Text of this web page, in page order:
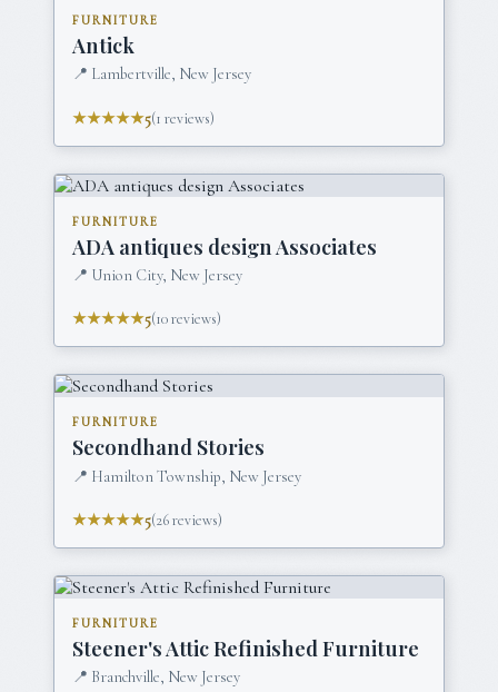
FURNITURE
Antick
📍 Lambertville, New Jersey
★★★★★5(1 reviews)
FURNITURE
ADA antiques design Associates
📍 Union City, New Jersey
★★★★★5(10reviews)
FURNITURE
Secondhand Stories
📍 Hamilton Township, New Jersey
★★★★★5(26reviews)
FURNITURE
Steener's Attic Refinished Furniture
📍 Branchville, New Jersey